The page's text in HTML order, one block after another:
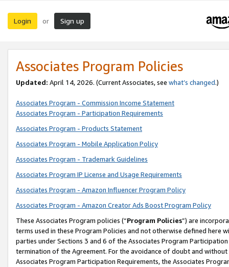
Login or Sign up
Associates Program Policies
Updated: April 14, 2026. (Current Associates, see what’s changed.)
Associates Program - Commission Income Statement
Associates Program - Participation Requirements
Associates Program - Products Statement
Associates Program - Mobile Application Policy
Associates Program - Trademark Guidelines
Associates Program IP License and Usage Requirements
Associates Program - Amazon Influencer Program Policy
Associates Program - Amazon Creator Ads Boost Program Policy
These Associates Program policies (“Program Policies”) are
terms used in these Program Policies and not otherwise defined
parties under Sections 3 and 6 of the Associates Program
termination of the Agreement. For the avoidance of doubt and
Associates Program Participation Requirements, the Associates